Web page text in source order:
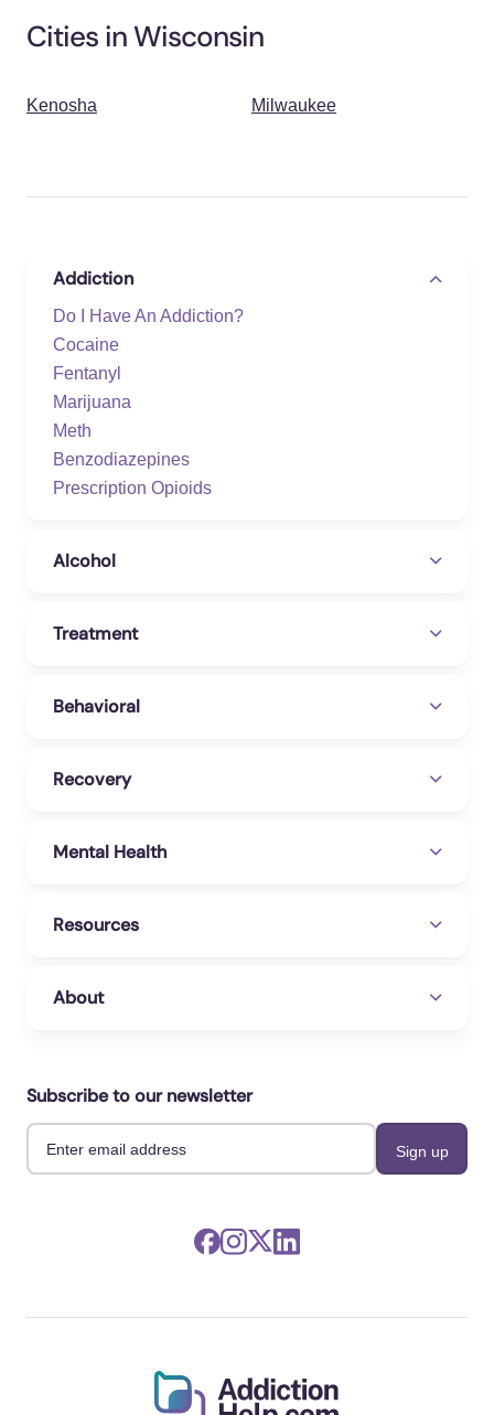
Cities in Wisconsin
Kenosha Milwaukee
Addiction
Do I Have An Addiction?
Cocaine
Fentanyl
Marijuana
Meth
Benzodiazepines
Prescription Opioids
Alcohol
Treatment
Behavioral
Recovery
Mental Health
Resources
About
Subscribe to our newsletter